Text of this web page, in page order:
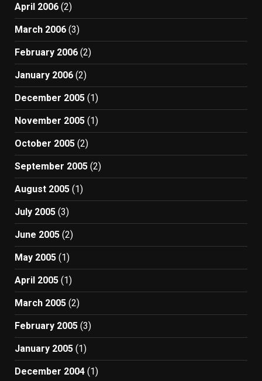
April 2006 (2)
March 2006 (3)
February 2006 (2)
January 2006 (2)
December 2005 (1)
November 2005 (1)
October 2005 (2)
September 2005 (2)
August 2005 (1)
July 2005 (3)
June 2005 (2)
May 2005 (1)
April 2005 (1)
March 2005 (2)
February 2005 (3)
January 2005 (1)
December 2004 (1)